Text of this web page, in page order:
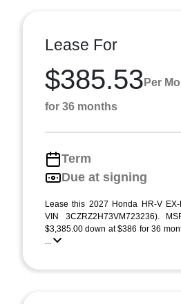
Lease For
$385.53 Per
for 36 months
Term
Due at signing
Lease this 2027 Honda HR-V
VIN 3CZRZ2H73VM723236).
$3,385.00 down at $386 for 36
...